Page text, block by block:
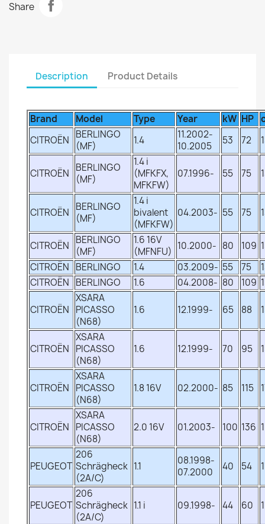
Share
Description Product Details
Brand Model Type Year kW HP
CITROËN
BERLINGO
(MF)
1.4
11.2002-
10.2005
53 72
CITROËN
BERLINGO
(MF)
1.4 i
(MFKFX,
MFKFW)
07.1996- 55 75
CITROËN
BERLINGO
(MF)
1.4 i
bivalent
(MFKFW)
04.2003- 55 75
CITROËN
BERLINGO
(MF)
1.6 16V
(MFNFU) 10.2000- 80 109
CITROËN
BERLINGO 1.4 03.2009- 55 75
CITROËN
BERLINGO 1.6 04.2008- 80 109
CITROËN
XSARA
PICASSO
(N68)
1.6 12.1999- 65 88
CITROËN
XSARA
PICASSO
(N68)
1.6 12.1999- 70 95
CITROËN
XSARA
PICASSO
(N68)
1.8 16V 02.2000- 85 115
CITROËN
XSARA
PICASSO
(N68)
2.0 16V 01.2003- 100 136
PEUGEOT
206
Schrägheck
(2A/C)
1.1
08.1998-
07.2000
40 54
PEUGEOT
206
Schrägheck
(2A/C)
1.1 i 09.1998- 44 60